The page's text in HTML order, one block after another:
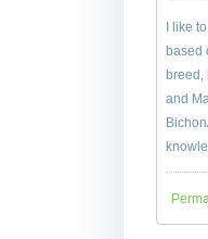
I like
based
breed,
and